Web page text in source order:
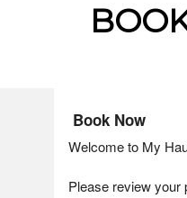
Ticketor
for
your
giftshop,
Book Now
Welcome to My
Please review your